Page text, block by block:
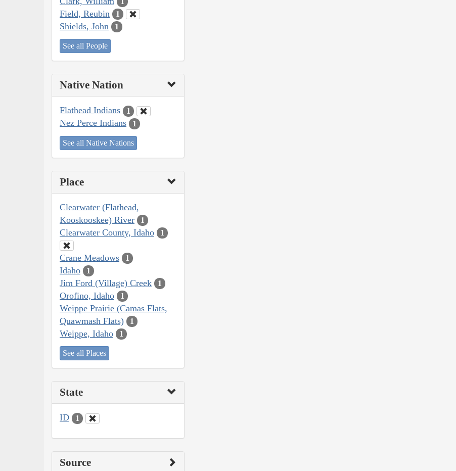
Field, Reubin 1
Shields, John 1
See all People
Native Nation
Flathead Indians 1
Nez Perce Indians 1
See all Native Nations
Place
Clearwater (Flathead,
Kooskooskee) River
1
Clearwater County, Idaho 1
Crane Meadows 1
Idaho 1
Jim Ford (Village) Creek 1
Orofino, Idaho 1
Weippe Prairie (Camas Flats,
Quawmash Flats)
1
Weippe, Idaho 1
See all Places
State
ID 1
Source